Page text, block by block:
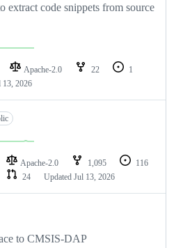
extract code snippets from source
Apache-2.0 22
1
13, 2026
Apache-2.0 1,095
116
24 Updated Jul 13, 2026
to CMSIS-DAP